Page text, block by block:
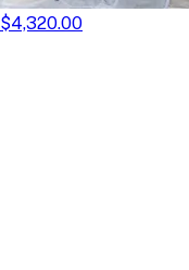
$4,320.00